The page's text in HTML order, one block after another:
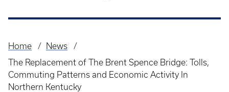
Breadcrumb
Home
News
The Replacement of The Brent Spence Bridge: Tolls,
Commuting Patterns and Economic Activity In
Northern Kentucky